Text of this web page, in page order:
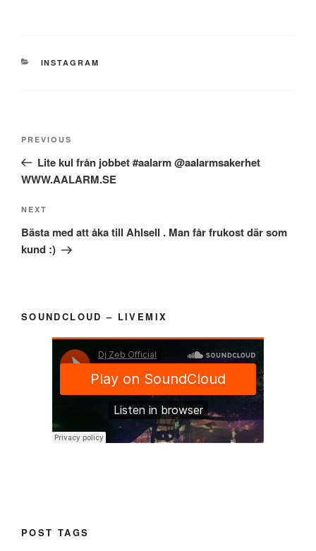
CATEGORIES
INSTAGRAM
Post
Previous
Post
PREVIOUS
Lite kul från jobbet #aalarm @aalarmsakerhet
WWW.AALARM.SE
Next
Post
NEXT
Bästa med att åka till Ahlsell . Man får frukost där som
kund :)
SOUNDCLOUD – LIVEMIX
POST TAGS